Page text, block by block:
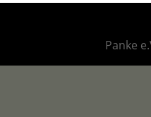
Panke